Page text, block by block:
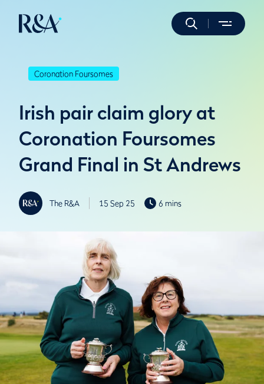
Coronation Foursomes
Irish pair claim glory at
Coronation Foursomes
Grand Final in St Andrews
The R&A 15 Sep 25 6 mins